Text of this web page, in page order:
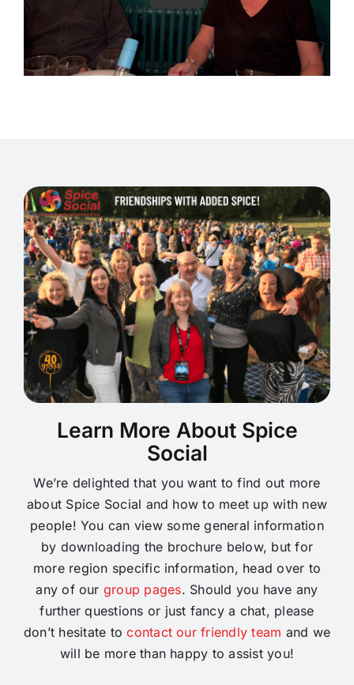
Learn More About Spice
Social
We’re delighted that you want to find out more
about Spice Social and how to meet up with new
people! You can view some general information
by downloading the brochure below, but for
more region specific information, head over to
any of our group pages. Should you have any
further questions or just fancy a chat, please
don’t hesitate tocontact our friendly team and we
will be more than happy to assist you!